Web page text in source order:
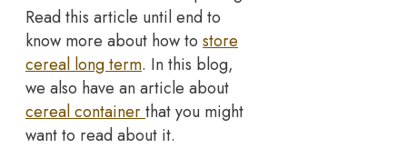
Read this article until end to
know more about how to store
cereal long term. In this blog,
we also have an article about
cereal containerthat you might
want to read about it.